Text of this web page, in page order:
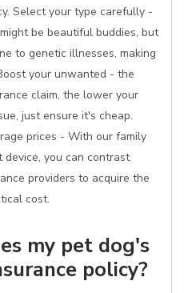
Select your type carefully -
be beautiful buddies, but
to genetic illnesses, making
your unwanted - the
claim, the lower your
just ensure it's cheap.
prices - With our family
you can contrast
providers to acquire the
cost.
my pet dog's
policy?